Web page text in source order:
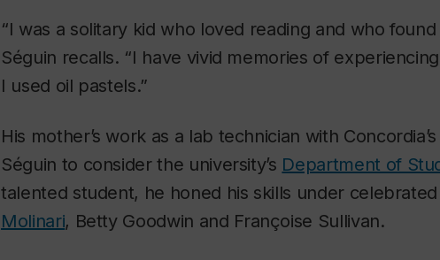
“I was a solitary kid who loved reading and who
Séguin recalls. “I have vivid memories of
I used oil pastels.”
His mother’s work as a lab technician with
Séguin to consider the university’s Department of
talented student, he honed his skills under
Molinari, Betty Goodwin and Françoise Sullivan.